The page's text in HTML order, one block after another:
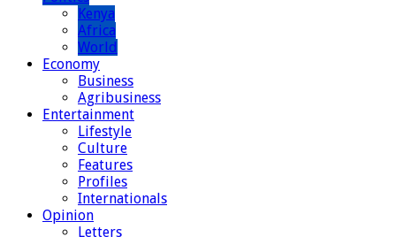
Kenya
Africa
World
Economy
Business
Agribusiness
Entertainment
Lifestyle
Culture
Features
Profiles
Internationals
Opinion
Letters